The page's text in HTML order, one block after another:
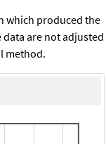
which produced the
are not adjusted
method.